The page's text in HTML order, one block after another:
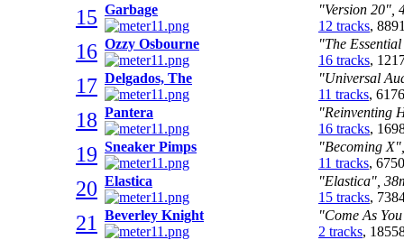
15 Garbage
"Version 20",
12 tracks,
16 Ozzy Osbourne
"The
16 tracks,
17 Delgados, The
"Universal
11 tracks,
18 Pantera
"Reinventing
16 tracks,
19 Sneaker Pimps
"Becoming
11 tracks,
20 Elastica
"Elastica",
15 tracks,
21 Beverley Knight
"Come As
2 tracks,